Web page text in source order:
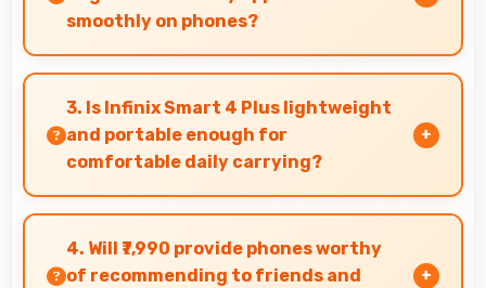
smoothly on phones?
Yes, 3 GB RAM provides enough memory for AR
apps ensuring smooth virtual element
rendering.
3. Is Infinix Smart 4 Plus lightweight
and portable enough for
comfortable daily carrying?
Infinix Smart 4 Plus balances weight and size
well providing portable design that feels
comfortable during daily carrying and use.
4. Will ₹7,990 provide phones worthy
of recommending to friends and